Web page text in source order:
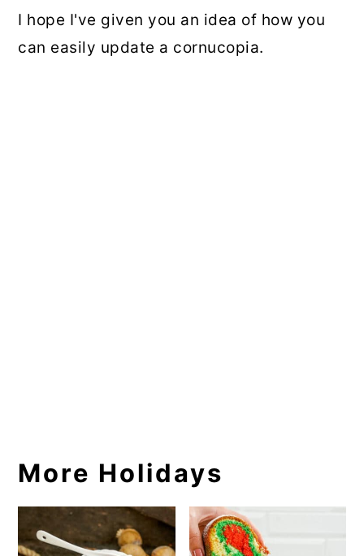
I hope I've given you an idea of how you
can easily update a cornucopia.
More Holidays